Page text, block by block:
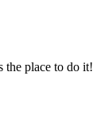
the place to do it!